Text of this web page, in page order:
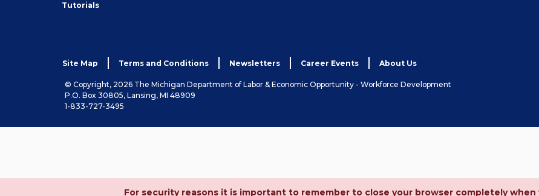
Tutorials
Site Map Terms and Conditions Newsletters Career Events About Us
© Copyright, 2026 The Michigan Department of Labor & Economic Opportunity - Workforce Development
P.O. Box 30805, Lansing, MI 48909
1-833-727-3495
For security reasons it is important to remember to close your browser completely when